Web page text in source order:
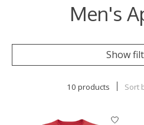
Men's
Show
10 products Sort